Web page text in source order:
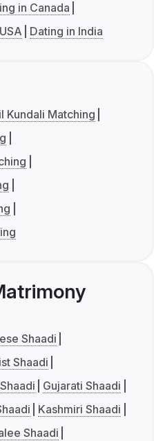
in Canada
Dating in India
Kundali Matching
Shaadi
Shaadi
Gujarati Shaadi
Kashmiri Shaadi
Shaadi